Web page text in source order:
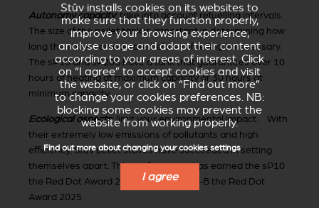
Autonomy capacity: take into account refuelling intervals.
The size of the pellet tank is important in determining how
long the stove can operate before refuelling is necessary.
The sP10 and sP20S have a tank that guarantees over 10
hours of heating at maximum capacity or 30 hours at
minimum capacity.
Ecological aspects:limit your environmental impact. With
their extremely low emissions of pollutants and high
efficiency, Stûv pellet stoves have succeeded in setting
themselves apart. This performance has earned the sP10
the Red Dot Award 2016 and the sP20-B the Red Dot
Award 2025.
Stûv installs cookies on its websites to
make sure that they function properly,
improve your browsing experience,
analyse usage and adapt their content
according to your areas of interest. Click
on “I agree” to accept cookies and visit
the website, or click on “Find out more”
to change your cookies preferences. NB:
blocking some cookies may prevent the
website from working properly.
Find out more about changing your cookies settings
I agree